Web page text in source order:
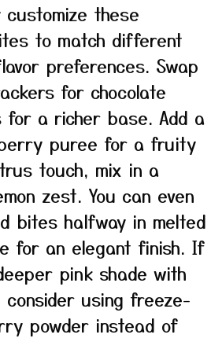
customize these
to match different
preferences. Swap
for chocolate
for a richer base. Add a
puree for a fruity
touch, mix in a
zest. You can even
bites halfway in melted
for an elegant finish. If
pink shade with
using freeze-
powder instead of